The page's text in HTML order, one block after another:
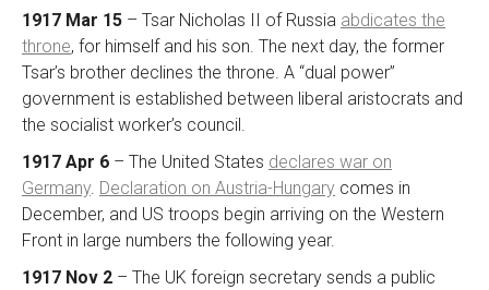
1917 Mar 15 – Tsar Nicholas II of Russia abdicates the
throne, for himself and his son. The next day, the former
Tsar’s brother declines the throne. A “dual power”
government is established between liberal aristocrats and
the socialist worker’s council.
1917 Apr 6 – The United States declares war on
Germany. Declaration on Austria-Hungary comes in
December, and US troops begin arriving on the Western
Front in large numbers the following year.
1917 Nov 2 – The UK foreign secretary sends a public